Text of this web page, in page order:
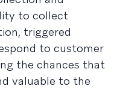
to collect
triggered
to customer
the chances that
valuable to the